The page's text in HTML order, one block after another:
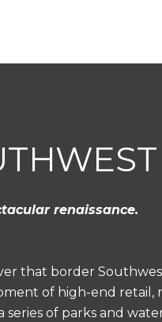
renaissance.
that border
of high-end retail,
series of parks and